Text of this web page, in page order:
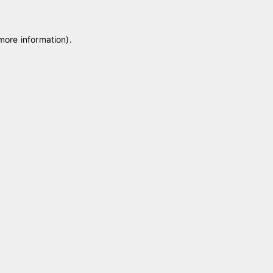
information).